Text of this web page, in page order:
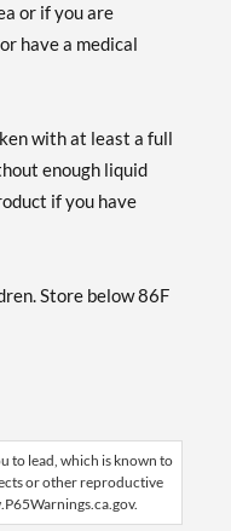
or if you are
have a medical
with at least a full
enough liquid
if you have
Store below 86F
to lead, which is known to
or other reproductive